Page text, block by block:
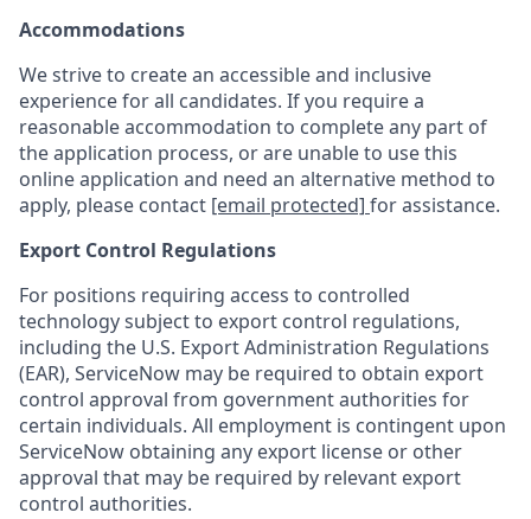
Accommodations
We strive to create an accessible and inclusive
experience for all candidates. If you require a
reasonable accommodation to complete any part of
the application process, or are unable to use this
online application and need an alternative method to
apply, please contact [email protected] for assistance.
Export Control Regulations
For positions requiring access to controlled
technology subject to export control regulations,
including the U.S. Export Administration Regulations
(EAR), ServiceNow may be required to obtain export
control approval from government authorities for
certain individuals. All employment is contingent upon
ServiceNow obtaining any export license or other
approval that may be required by relevant export
control authorities.